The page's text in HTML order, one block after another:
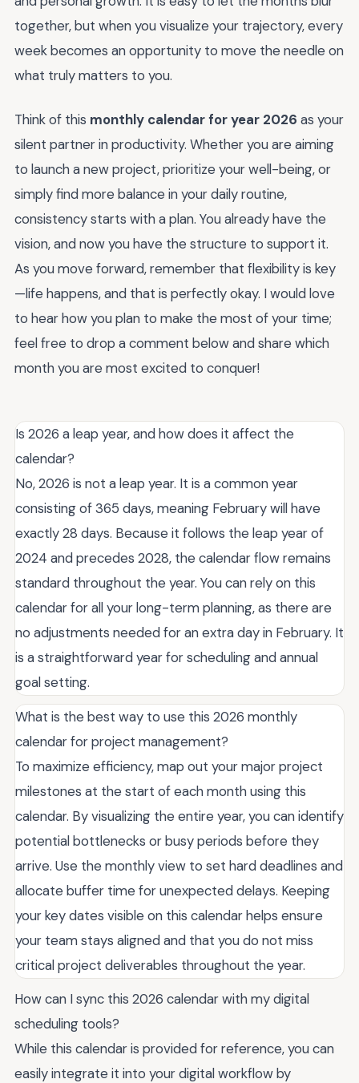
together, but when you visualize your trajectory, every
week becomes an opportunity to move the needle on
what truly matters to you.
Think of this monthly calendar for year 2026 as your
silent partner in productivity. Whether you are aiming
to launch a new project, prioritize your well-being, or
simply find more balance in your daily routine,
consistency starts with a plan. You already have the
vision, and now you have the structure to support it.
As you move forward, remember that flexibility is key
—life happens, and that is perfectly okay. I would love
to hear how you plan to make the most of your time;
feel free to drop a comment below and share which
month you are most excited to conquer!
Is 2026 a leap year, and how does it affect the
calendar?
No, 2026 is not a leap year. It is a common year
consisting of 365 days, meaning February will have
exactly 28 days. Because it follows the leap year of
2024 and precedes 2028, the calendar flow remains
standard throughout the year. You can rely on this
calendar for all your long-term planning, as there are
no adjustments needed for an extra day in February. It
is a straightforward year for scheduling and annual
goal setting.
What is the best way to use this 2026 monthly
calendar for project management?
To maximize efficiency, map out your major project
milestones at the start of each month using this
calendar. By visualizing the entire year, you can identify
potential bottlenecks or busy periods before they
arrive. Use the monthly view to set hard deadlines and
allocate buffer time for unexpected delays. Keeping
your key dates visible on this calendar helps ensure
your team stays aligned and that you do not miss
critical project deliverables throughout the year.
How can I sync this 2026 calendar with my digital
scheduling tools?
While this calendar is provided for reference, you can
easily integrate it into your digital workflow by